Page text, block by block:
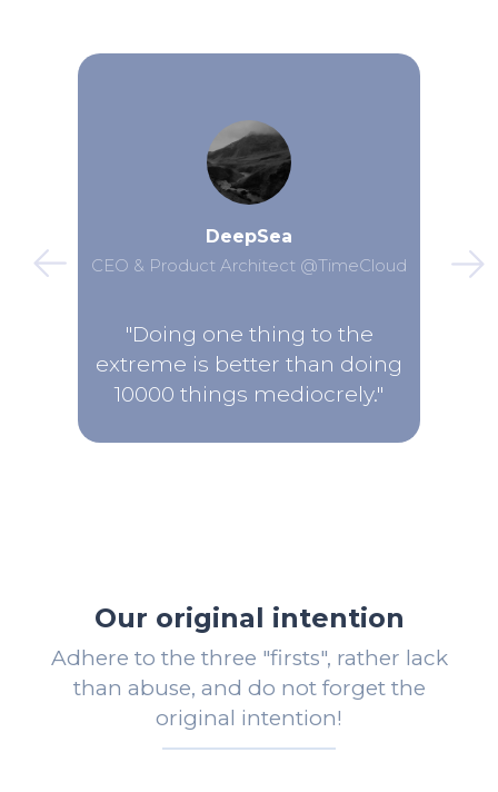
DeepSea
CEO & Product Architect @TimeCloud
"Doing one thing to the
extreme is better than doing
10000 things mediocrely."
Our original intention
Adhere to the three "firsts", rather lack
than abuse, and do not forget the
original intention!